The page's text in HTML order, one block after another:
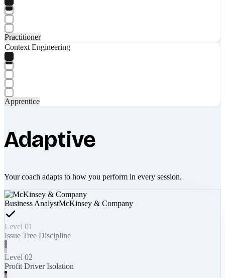
Practitioner
Context Engineering
Apprentice
Adaptive
Your coach adapts to how you perform in every session.
Business AnalystMcKinsey & Company
Level 01
Issue Tree Discipline
Level 02
Profit Driver Isolation